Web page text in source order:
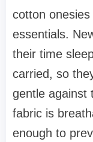
cotton
essentials.
their time
carried, so
gentle against
fabric is
enough to